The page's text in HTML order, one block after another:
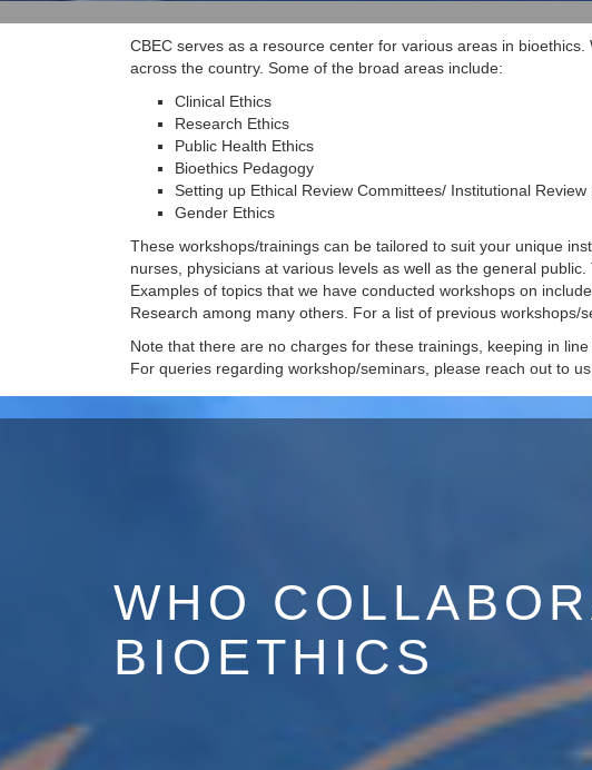
CBEC serves as a resource center for various areas in
across the country. Some of the broad areas include:
Clinical Ethics
Research Ethics
Public Health Ethics
Bioethics Pedagogy
Setting up Ethical Review Committees/ Institutional Review
Gender Ethics
These workshops/trainings can be tailored to suit your unique
nurses, physicians at various levels as well as the general
Examples of topics that we have conducted workshops on
Research among many others. For a list of previous workshops/
Note that there are no charges for these trainings, keeping in
For queries regarding workshop/seminars, please reach out to
WHO
BIOETHICS